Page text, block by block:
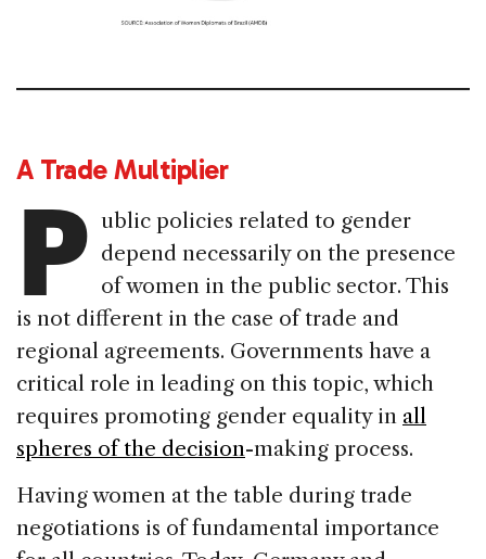
A Trade Multiplier
P ublic policies related to gender
depend necessarily on the presence
of women in the public sector. This
is not different in the case of trade and
regional agreements. Governments have a
critical role in leading on this topic, which
requires promoting gender equality in all
spheres of the decision-making process.
Having women at the table during trade
negotiations is of fundamental importance